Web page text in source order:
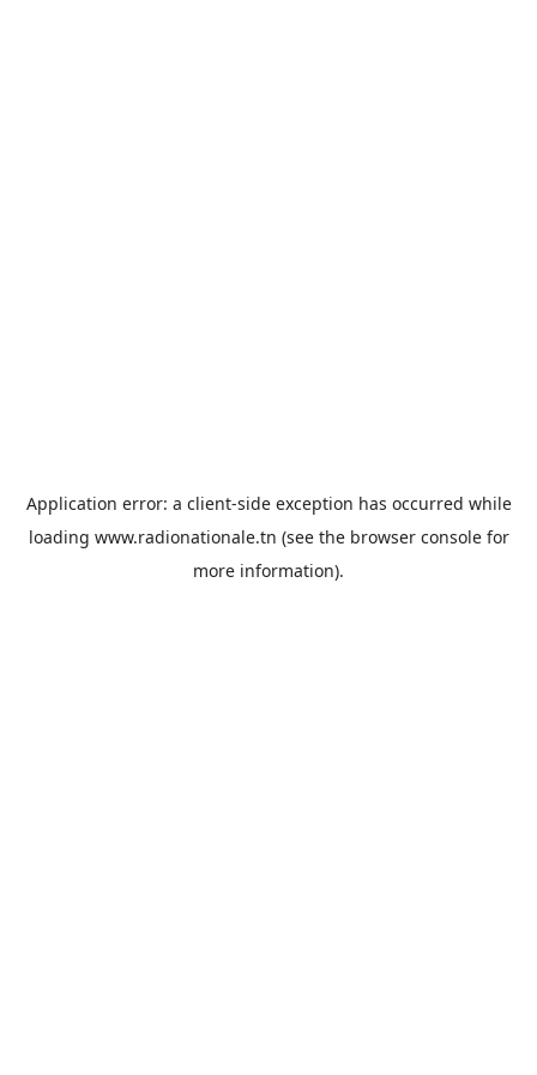
Application error: a client-side exception has occurred while
loading www.radionationale.tn (see the browser consolefor
more information).